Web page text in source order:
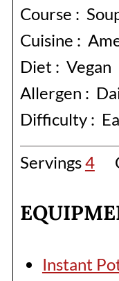
Course :
Cuisine :
Diet : Vegan
Allergen :
Difficulty :
Servings4
Instant